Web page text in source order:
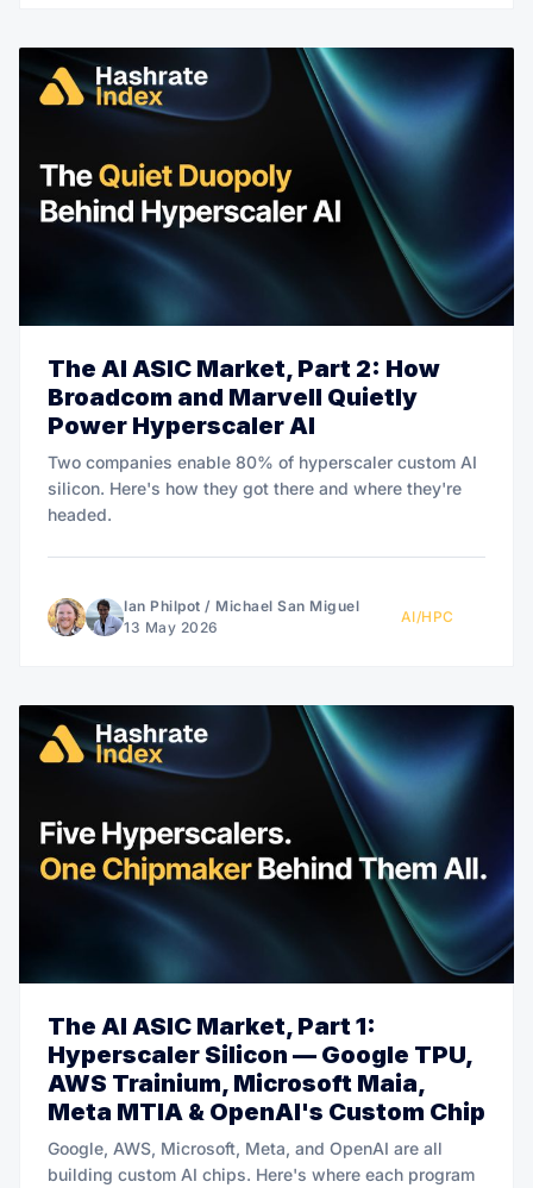
The AI ASIC Market, Part 2: How
Broadcom and Marvell Quietly
Power Hyperscaler AI
Two companies enable 80% of hyperscaler custom AI
silicon. Here's how they got there and where they're
headed.
Ian Philpot / Michael San Miguel
13 May 2026
AI/HPC
The AI ASIC Market, Part 1:
Hyperscaler Silicon — Google TPU,
AWS Trainium, Microsoft Maia,
Meta MTIA & OpenAI's Custom Chip
Google, AWS, Microsoft, Meta, and OpenAI are all
building custom AI chips. Here's where each program